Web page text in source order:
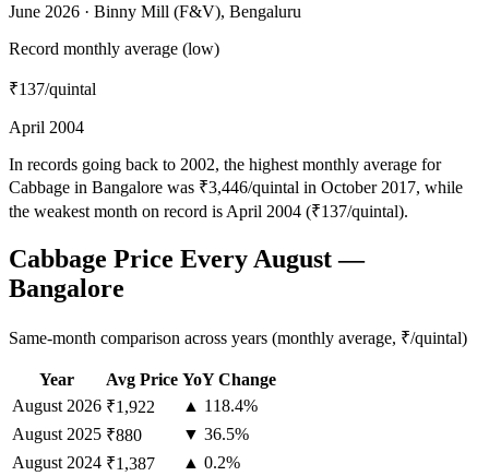
June 2026 · Binny Mill (F&V), Bengaluru
Record monthly average (low)
₹137/quintal
April 2004
In records going back to 2002, the highest monthly average for
Cabbage in Bangalore was ₹3,446/quintal in October 2017, while
the weakest month on record is April 2004 (₹137/quintal).
Cabbage Price Every August —
Bangalore
Same-month comparison across years (monthly average, ₹/quintal)
Year Avg Price YoY Change
August 2026 ₹1,922
▲ 118.4%
August 2025 ₹880
▼ 36.5%
August 2024 ₹1,387
▲ 0.2%